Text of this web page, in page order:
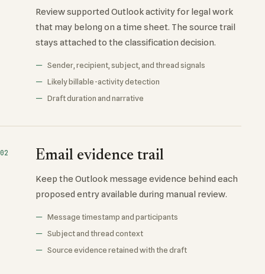
Review supported Outlook activity for legal work
that may belong on a time sheet. The source trail
stays attached to the classification decision.
Sender, recipient, subject, and thread signals
Likely billable-activity detection
Draft duration and narrative
02 Email evidence trail
Keep the Outlook message evidence behind each
proposed entry available during manual review.
Message timestamp and participants
Subject and thread context
Source evidence retained with the draft